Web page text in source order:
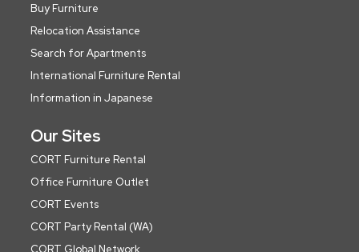
Buy Furniture
Relocation Assistance
Search for Apartments
International Furniture Rental
Information in Japanese
Our Sites
CORT Furniture Rental
Office Furniture Outlet
CORT Events
CORT Party Rental (WA)
CORT Global Network